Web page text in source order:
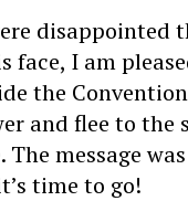
disappointed
face, I am
the
and flee to the
message
time to go!